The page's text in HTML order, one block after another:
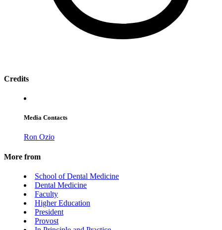
Credits
Media Contacts
Ron Ozio
More from
School of Dental Medicine
Dental Medicine
Faculty
Higher Education
President
Provost